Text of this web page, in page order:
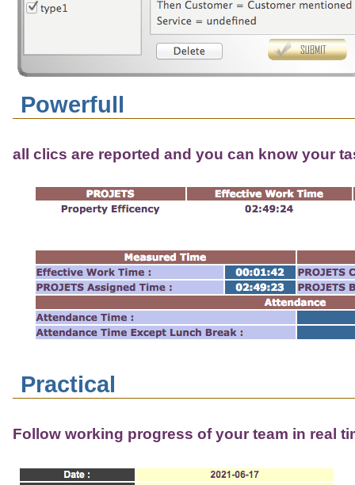
Powerfull
all clics are reported and you can know your
Practical
Follow working progress of your team in real